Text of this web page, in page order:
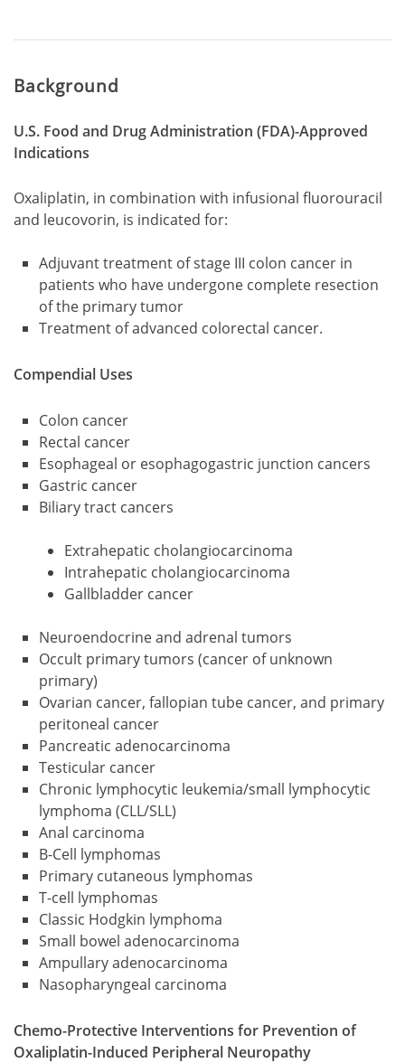
Background
U.S. Food and Drug Administration (FDA)-Approved
Indications
Oxaliplatin, in combination with infusional fluorouracil
and leucovorin, is indicated for:
Adjuvant treatment of stage III colon cancer in
patients who have undergone complete resection
of the primary tumor
Treatment of advanced colorectal cancer.
Compendial Uses
Colon cancer
Rectal cancer
Esophageal or esophagogastric junction cancers
Gastric cancer
Biliary tract cancers
Extrahepatic cholangiocarcinoma
Intrahepatic cholangiocarcinoma
Gallbladder cancer
Neuroendocrine and adrenal tumors
Occult primary tumors (cancer of unknown
primary)
Ovarian cancer, fallopian tube cancer, and primary
peritoneal cancer
Pancreatic adenocarcinoma
Testicular cancer
Chronic lymphocytic leukemia/small lymphocytic
lymphoma (CLL/SLL)
Anal carcinoma
B-Cell lymphomas
Primary cutaneous lymphomas
T-cell lymphomas
Classic Hodgkin lymphoma
Small bowel adenocarcinoma
Ampullary adenocarcinoma
Nasopharyngeal carcinoma
Chemo-Protective Interventions for Prevention of
Oxaliplatin-Induced Peripheral Neuropathy